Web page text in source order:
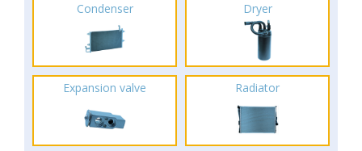
Condenser Dryer
Expansion valve Radiator